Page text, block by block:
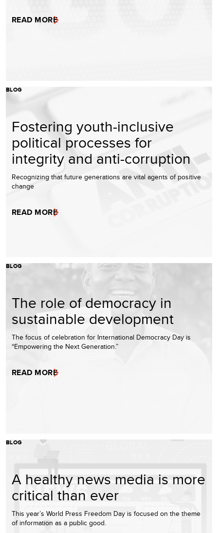
READ MORE
BLOG
Fostering youth-inclusive
political processes for
integrity and anti-corruption
Recognizing that future generations are vital agents of positive
change
READ MORE
BLOG
The role of democracy in
sustainable development
The focus of celebration for International Democracy Day is
“Empowering the Next Generation.”
READ MORE
BLOG
A healthy news media is more
critical than ever
This year’s World Press Freedom Day is focused on the theme
of information as a public good.